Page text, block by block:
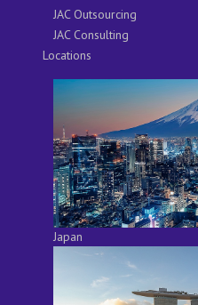
JAC Outsourcing
JAC Consulting
Locations
Japan